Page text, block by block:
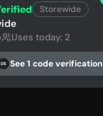
Storewide
Uses today: 2
DS See 1 code verification